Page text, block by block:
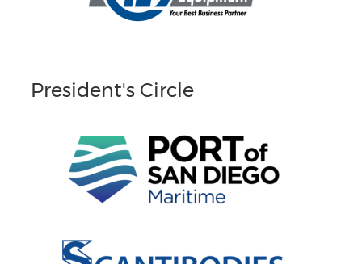
President's Circle